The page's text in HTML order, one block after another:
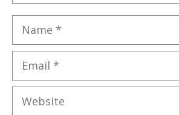
Name
Email
Website